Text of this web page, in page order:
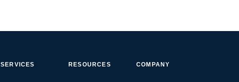
SERVICES RESOURCES COMPANY